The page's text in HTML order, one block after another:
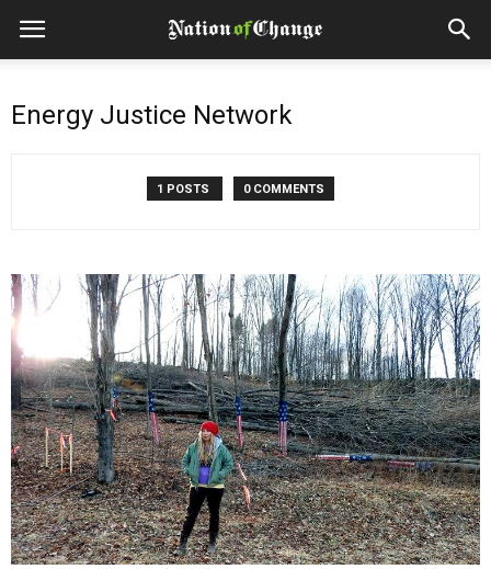
Energy Justice Network
1 POSTS 0 COMMENTS